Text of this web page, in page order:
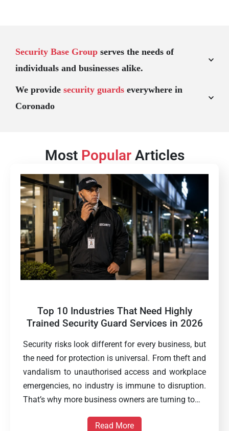
Security Base Group serves the needs of
individuals and businesses alike.
We provide security guards everywhere in
Coronado
Most PopularArticles
Top 10 Industries That Need Highly
Trained Security Guard Services in 2026
Security risks look different for every business, but
the need for protection is universal. From theft and
vandalism to unauthorised access and workplace
emergencies, no industry is immune to disruption.
That’s why more business owners are turning to…
Read More